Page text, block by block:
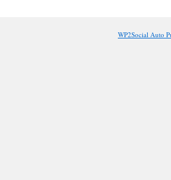
WP2Social Auto